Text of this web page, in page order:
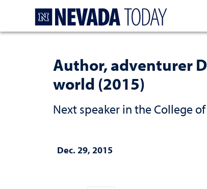
Author, adventurer
world (2015)
Next speaker in the College
Dec. 29, 2015